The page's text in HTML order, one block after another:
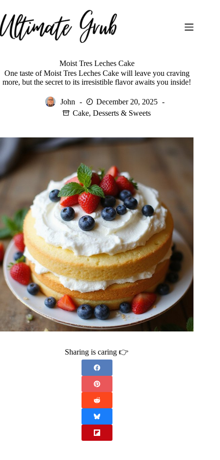
to
content
Moist Tres Leches Cake
One taste of Moist Tres Leches Cake will leave you craving
more, but the secret to its irresistible flavor awaits you inside!
John
December 20, 2025
Cake, Desserts & Sweets
Sharing is caring 👉